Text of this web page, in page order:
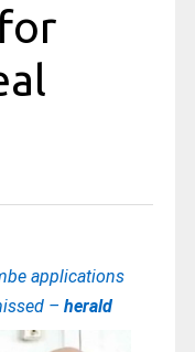
applications
– herald